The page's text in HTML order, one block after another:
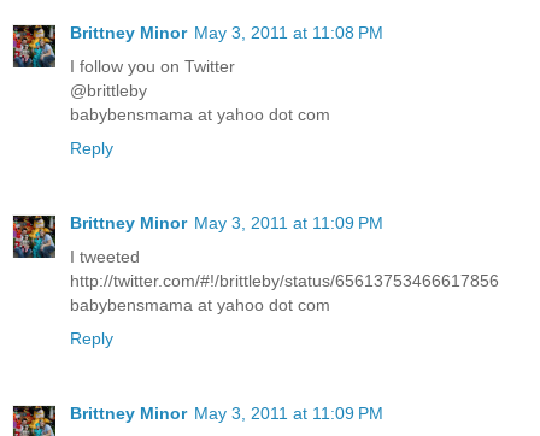
Brittney Minor May 3, 2011 at 11:08 PM
I follow you on Twitter
@brittleby
babybensmama at yahoo dot com
Reply
Brittney Minor May 3, 2011 at 11:09 PM
I tweeted
http://twitter.com/#!/brittleby/status/65613753466617856
babybensmama at yahoo dot com
Reply
Brittney Minor May 3, 2011 at 11:09 PM